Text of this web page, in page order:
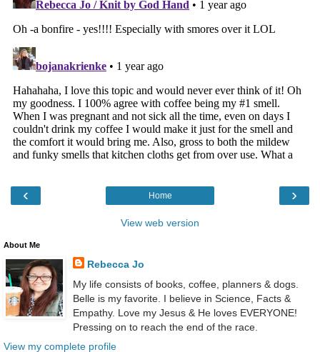
‹ ›
Home
View web version
About Me
Rebecca Jo
My life consists of books, coffee, planners & dogs.
Belle is my favorite. I believe in Science, Facts &
Empathy. Love my Jesus & He loves EVERYONE!
Pressing on to reach the end of the race.
View my complete profile